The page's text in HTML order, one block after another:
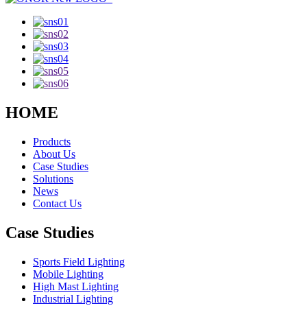
HOME
Products
About Us
Case Studies
Solutions
News
Contact Us
Case Studies
Sports Field Lighting
Mobile Lighting
High Mast Lighting
Industrial Lighting